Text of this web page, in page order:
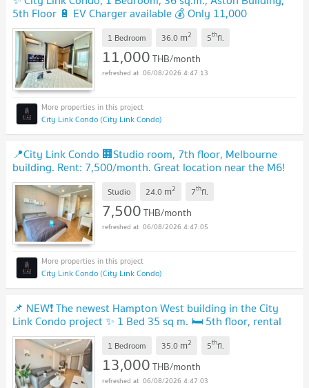
5th Floor 🔋 EV Charger available 💰 Only 11,000
Baht/month UPDATE !
1 Bedroom 36.0 m2 5thfl.
11,000THB/month
06/08/2026 4:47:13
City Link Condo (City Link Condo)
📍City Link Condo 🏢Studio room, 7th floor, Melbourne
building. Rent: 7,500/month. Great location near the M6!
🔥 UPDATE !
Studio 24.0 m2 7thfl.
7,500THB/month
06/08/2026 4:47:05
City Link Condo (City Link Condo)
📌 NEW❗ The newest Hampton West building in the City
Link Condo project ✨ 1 Bed 35 sq m. 🛏 5th floor, rental
price only 13,000 baht/month 💵
1 Bedroom 35.0 m2 5thfl.
13,000THB/month
06/08/2026 4:47:03